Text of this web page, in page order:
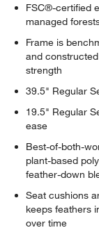
FSC®-certified
managed
Frame is
and
strength
39.5" Regular
19.5" Regular
ease
Best-of-both-
plant-based
feather-down
Seat cushions
keeps feathers
over time